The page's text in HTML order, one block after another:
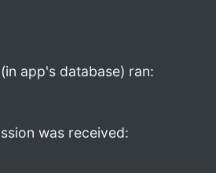
app's database) ran:
was received: